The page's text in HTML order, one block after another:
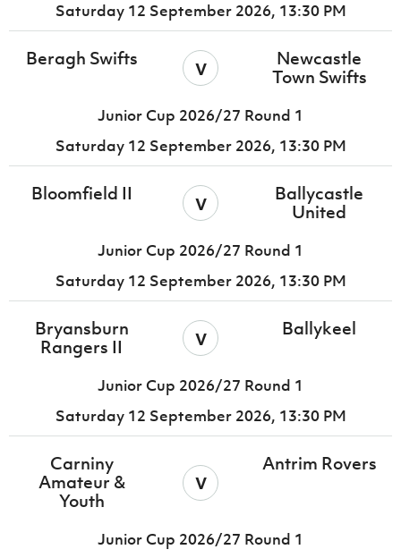
Saturday 12 September 2026, 13:30 PM
Beragh Swifts v
Newcastle
Town Swifts
Junior Cup 2026/27 Round 1
Saturday 12 September 2026, 13:30 PM
Bloomfield II v
Ballycastle
United
Junior Cup 2026/27 Round 1
Saturday 12 September 2026, 13:30 PM
Bryansburn
Rangers II
v Ballykeel
Junior Cup 2026/27 Round 1
Saturday 12 September 2026, 13:30 PM
Carniny
Amateur &
Youth
v
Antrim Rovers
Junior Cup 2026/27 Round 1